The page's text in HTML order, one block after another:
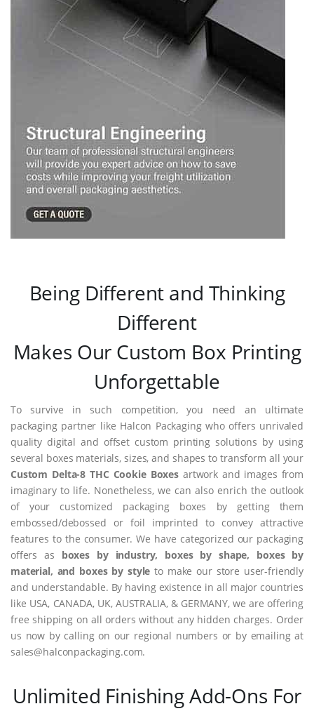
Being Different and Thinking
Different
Makes Our Custom Box Printing
Unforgettable
To survive in such competition, you need an ultimate
packaging partner like Halcon Packaging who offers unrivaled
quality digital and offset custom printing solutions by using
several boxes materials, sizes, and shapes to transform all your
Custom Delta-8 THC Cookie Boxes artwork and images from
imaginary to life. Nonetheless, we can also enrich the outlook
of your customized packaging boxes by getting them
embossed/debossed or foil imprinted to convey attractive
features to the consumer. We have categorized our packaging
offers as boxes by industry, boxes by shape, boxes by
material, and boxes by style to make our store user-friendly
and understandable. By having existence in all major countries
like USA, CANADA, UK, AUSTRALIA, & GERMANY, we are offering
free shipping on all orders without any hidden charges. Order
us now by calling on our regional numbers or by emailing at
sales@halconpackaging.com.
Unlimited Finishing Add-Ons For